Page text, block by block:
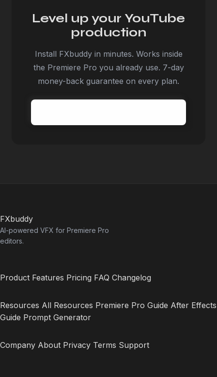
Level up your YouTube
production
Install FXbuddy in minutes. Works inside
the Premiere Pro you already use. 7-day
money-back guarantee on every plan.
FXbuddy
AI-powered VFX for Premiere Pro
editors.
Product Features Pricing FAQ Changelog
Resources All Resources Premiere Pro Guide After Effects
Guide Prompt Generator
Company About Privacy Terms Support